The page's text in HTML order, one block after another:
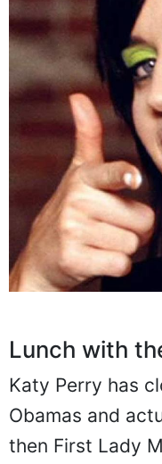
Lunch with
Katy Perry has
Obamas and
then First Lady